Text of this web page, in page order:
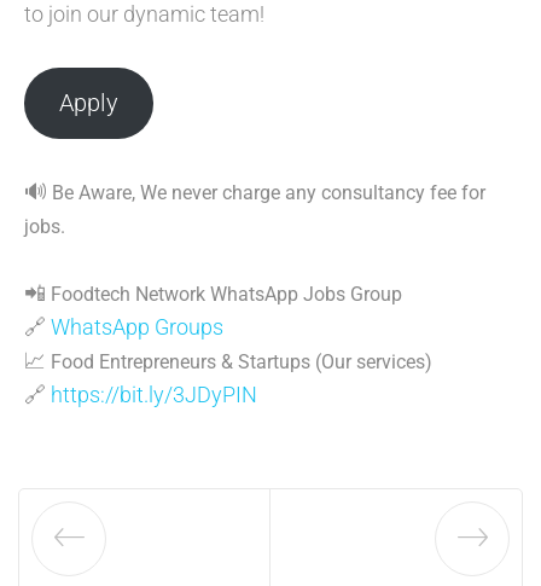
to join our dynamic team!
Apply
🔊 Be Aware, We never charge any consultancy fee for
jobs.
📲 Foodtech Network WhatsApp Jobs Group
🔗 WhatsApp Groups
📈 Food Entrepreneurs & Startups (Our services)
🔗 https://bit.ly/3JDyPIN